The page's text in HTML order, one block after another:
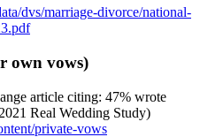
dvs/marriage-divorce/national-
own vows)
article citing: 47% wrote
Real Wedding Study)
private-vows